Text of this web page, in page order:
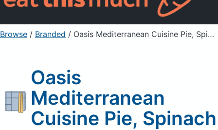
Sign Up Already a member? Sign in
Browse / Branded / Oasis Mediterranean Cuisine Pie, Spinach
Oasis
Mediterranean
Cuisine Pie, Spinach